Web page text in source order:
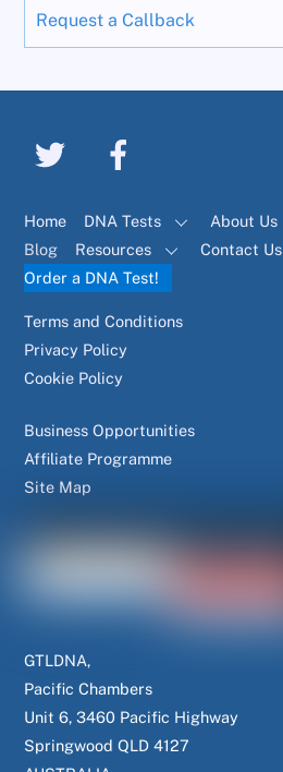
Request a Callback
Home DNA Tests About Us
Blog
Resources
Contact Us
Order a DNA Test!
Terms and Conditions
Privacy Policy
Cookie Policy
Business Opportunities
Affiliate Programme
Site Map
GTLDNA,
Pacific Chambers
Unit 6, 3460 Pacific Highway
Springwood QLD 4127